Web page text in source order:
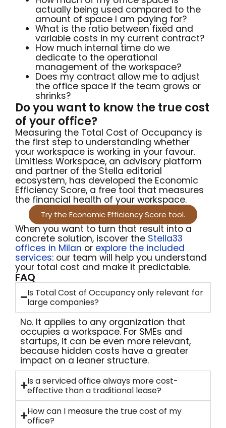
actually being used compared to the
amount of space I am paying for?
What is the ratio between fixed and
variable costs in my current contract?
How much internal time do we
dedicate to the operational
management of the workspace?
Does my contract allow me to adjust
the office space if the team grows or
shrinks?
Do you want to know the true cost
of your office?
Measuring the Total Cost of Occupancy is
the first step to understanding whether
your workspace is working in your favour.
Limitless Workspace, an advisory platform
and partner of the Stella editorial
ecosystem, has developed the Economic
Efficiency Score, a free tool that measures
the financial health of your workspace.
Try the Economic Efficiency Score tool.
When you want to turn that result into a
concrete solution, iscover the Stella33
offices in Milan or explore the included
services: our team will help you understand
your total cost and make it predictable.
FAQ
Is Total Cost of Occupancy only relevant for
large companies?
No. It applies to any organization that
occupies a workspace. For SMEs and
startups, it can be even more relevant,
because hidden costs have a greater
impact on a leaner structure.
Is a serviced office always more cost-
effective than a traditional lease?
How can I measure the true cost of my
office?